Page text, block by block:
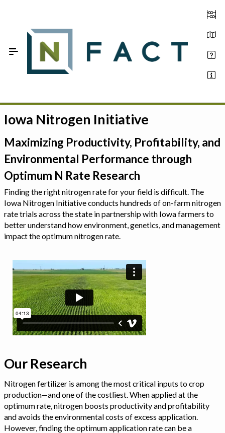
Estimate your optimum N
On-Farm Trials
FAQ
Sign In
Iowa Nitrogen Initiative
Maximizing Productivity, Profitability, and
Environmental Performance through
Optimum N Rate Research
Finding the right nitrogen rate for your field is difficult. The
Iowa Nitrogen Initiative conducts hundreds of on-farm nitrogen
rate trials across the state in partnership with Iowa farmers to
better understand how environment, genetics, and management
impact the optimum nitrogen rate.
Our Research
Nitrogen fertilizer is among the most critical inputs to crop
production—and one of the costliest. When applied at the
optimum rate, nitrogen boosts productivity and profitability
and avoids the environmental costs of excess application.
However, finding the optimum application rate can be a